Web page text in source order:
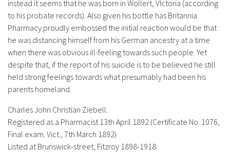
FAQS
CONTACT
ABCR MAGAZINE
Advertising Rates
Bottle Auctions
instead it seems that he was born in Wollert, VIctoria (according
to his probate records). Also given his bottle has Britannia
Pharmacy proudly embossed the initial reaction would be that
he was distancing himself from his German ancestry at a time
when there was obvious ill-feeling towards such people. Yet
despite that, if the report of his suicide is to be believed he still
held strong feelings towards what presumably had been his
parents homeland.
Charles John Christian Ziebell.
Registered as a Pharmacist 13th April 1892 (Certificate No. 1076,
Final exam. Vict., 7th March 1892)
Listed at Brunswick-street, Fitzroy 1898-1918.